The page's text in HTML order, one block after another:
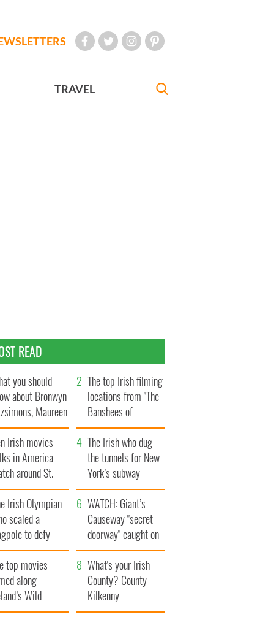
TRAVEL
READ
you should
about Bronwyn
Maureen
daughter
The top Irish filming
locations from "The
Banshees of
Inisherin"
Irish movies
in America
around St.
Day
The Irish who dug
the tunnels for New
York’s subway
system
Irish Olympian
scaled a
to defy
WATCH: Giant’s
Causeway "secret
doorway" caught on
camera
top movies
along
Wild
Way
What's your Irish
County? County
Kilkenny